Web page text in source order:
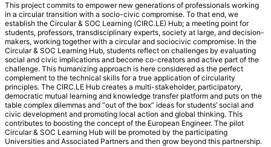
This project commits to empower new generations of professionals working
in a circular transition with a socio-civic compromise. To that end, we
establish the Circular & SOC Learning (CIRC.LE) Hub; a meeting point for
students, professors, transdisciplinary experts, society at large, and decision-
makers, working together with a circular and sociocivic compromise. In the
Circular & SOC Learning Hub, students reflect on challenges by evaluating
social and civic implications and become co-creators and active part of the
challenge. This humanizing approach is here considered as the perfect
complement to the technical skills for a true application of circularity
principles. The CIRC.LE Hub creates a multi-stakeholder, participatory,
democratic mutual learning and knowledge transfer platform and puts on the
table complex dilemmas and “out of the box” ideas for students’ social and
civic development and promoting local action and global thinking. This
contributes to boosting the concept of the European Engineer. The pilot
Circular & SOC Learning Hub will be promoted by the participating
Universities and Associated Partners and then grow beyond this partnership.